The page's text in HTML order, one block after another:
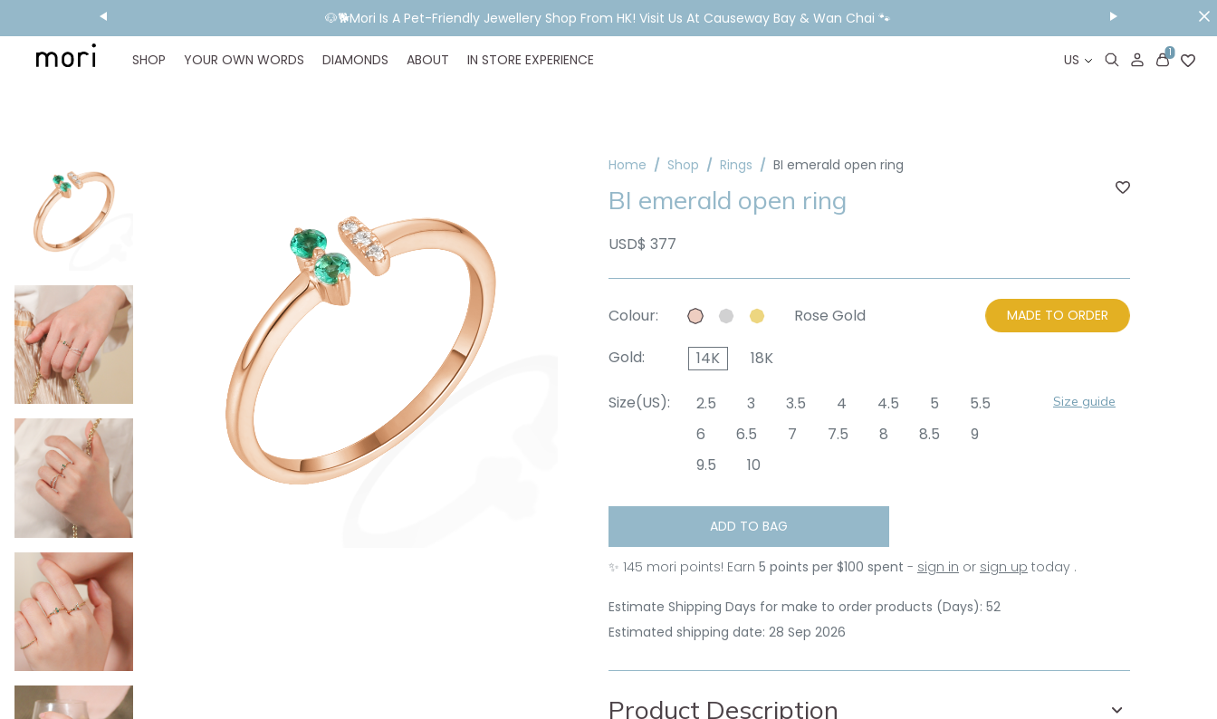
💬 Need Ear Piercing Booking, Styling, Or Stock Help? WhatsApp Us Before You Visit📱
SHOP YOUR OWN WORDS DIAMONDS ABOUT IN STORE EXPERIENCE US 1
Home Shop Rings BI emerald open ring
BI emerald open ring
USD$ 377
Colour: Rose Gold MADE TO ORDER
Gold: 14K 18K
Size(US): 2.5 3 3.5 4 4.5 5
5.5
6
6.5 7 7.5 8 8.5
9
9.5
10
Size guide
ADD TO BAG
✨ 145 mori points! Earn 5 points per $100 spent - sign in or sign up today .
Estimate Shipping Days for make to order products (Days): 52
Estimated shipping date: 28 Sep 2026
Product Description